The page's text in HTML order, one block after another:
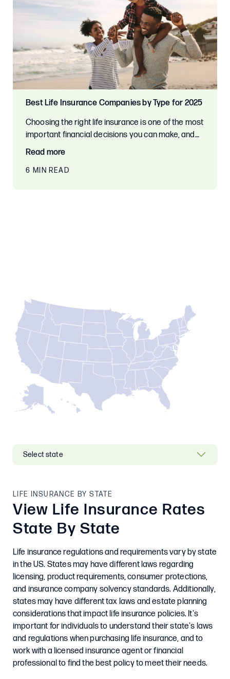
Best Life Insurance Companies by Type for 2025
Choosing the right life insurance is one of the most
important financial decisions you can make, and…
Read more
6 MIN READ
LIFE INSURANCE BY STATE
View Life Insurance Rates
State By State
Life insurance regulations and requirements vary by state
in the US. States may have different laws regarding
licensing, product requirements, consumer protections,
and insurance company solvency standards. Additionally,
states may have different tax laws and estate planning
considerations that impact life insurance policies. It's
important for individuals to understand their state's laws
and regulations when purchasing life insurance, and to
work with a licensed insurance agent or financial
professional to find the best policy to meet their needs.